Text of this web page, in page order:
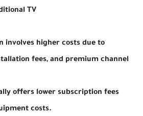
TV
involves higher costs due to
fees, and premium channel
offers lower subscription fees
costs.